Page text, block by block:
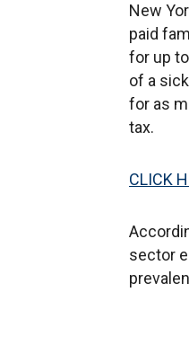
New
paid
for up
of a
for as
tax.
CLICK
sector